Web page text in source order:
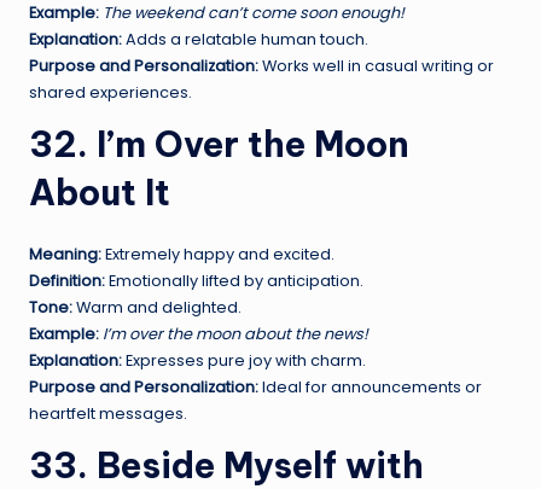
Example: The weekend can’t come soon enough!
Explanation:Adds a relatable human touch.
Purpose and Personalization:Works well in casual writing or
shared experiences.
32. I’m Over the Moon
About It
Meaning:Extremely happy and excited.
Definition:Emotionally lifted by anticipation.
Tone:Warm and delighted.
Example: I’m over the moon about the news!
Explanation:Expresses pure joy with charm.
Purpose and Personalization:Ideal for announcements or
heartfelt messages.
33. Beside Myself with